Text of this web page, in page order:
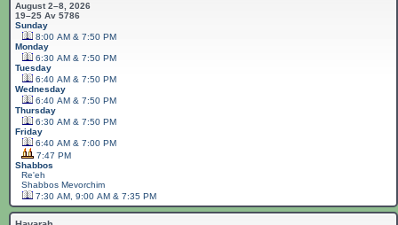
August 2–8, 2026
19–25 Av 5786
Sunday
8:00 AM & 7:50 PM
Monday
6:30 AM & 7:50 PM
Tuesday
6:40 AM & 7:50 PM
Wednesday
6:40 AM & 7:50 PM
Thursday
6:30 AM & 7:50 PM
Friday
6:40 AM & 7:00 PM
7:47 PM
Shabbos
Re'eh
ShabbosMevorchim
7:30 AM, 9:00 AM & 7:35 PM